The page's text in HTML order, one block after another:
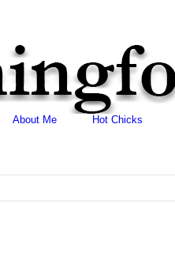
About Me Hot Chicks